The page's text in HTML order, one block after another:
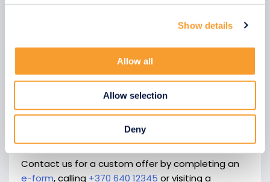
We use cookies to personalise content and ads, to
may combine it with other information that you’ve
provided to them or that they’ve collected from your use
of their services.
Show details
Allow all
Allow selection
Deny
Contact us for a custom offer by completing an
e-form, calling +370 640 12345 or visiting a